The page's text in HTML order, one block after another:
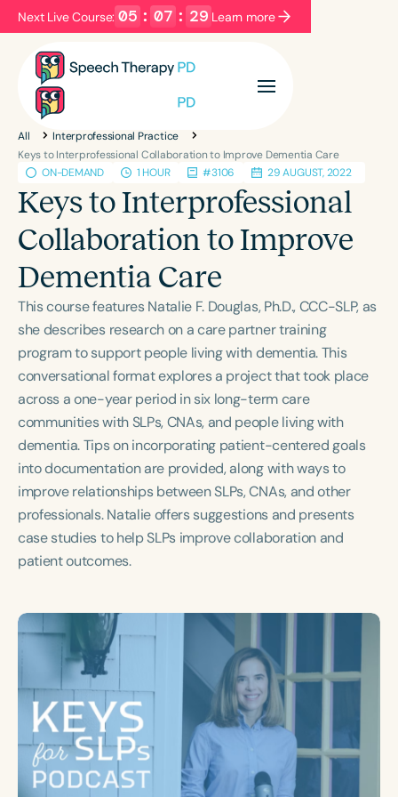
Next Live Course: 05 : 07 : 29 Learn more
Filters Categories
Series
Language
English Español
Course Level
Population
Infants/Toddlers
Preschool
School-Aged
Young Adults Adults
Course Duration
h h+
All
Interprofessional Practice
Keys to Interprofessional Collaboration to Improve Dementia Care
ON-DEMAND
1 HOUR #3106 29 AUGUST, 2022
Keys to Interprofessional
Collaboration to Improve
Dementia Care
This course features Natalie F. Douglas, Ph.D., CCC-SLP, as
she describes research on a care partner training
program to support people living with dementia. This
conversational format explores a project that took place
across a one-year period in six long-term care
communities with SLPs, CNAs, and people living with
dementia. Tips on incorporating patient-centered goals
into documentation are provided, along with ways to
improve relationships between SLPs, CNAs, and other
professionals. Natalie offers suggestions and presents
case studies to help SLPs improve collaboration and
patient outcomes.